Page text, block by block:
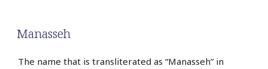
Manasseh
The name that is transliterated as “Manasseh” in